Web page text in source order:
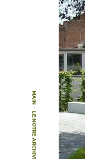
MAIN
-
LE:NOTRE ARCHIVE